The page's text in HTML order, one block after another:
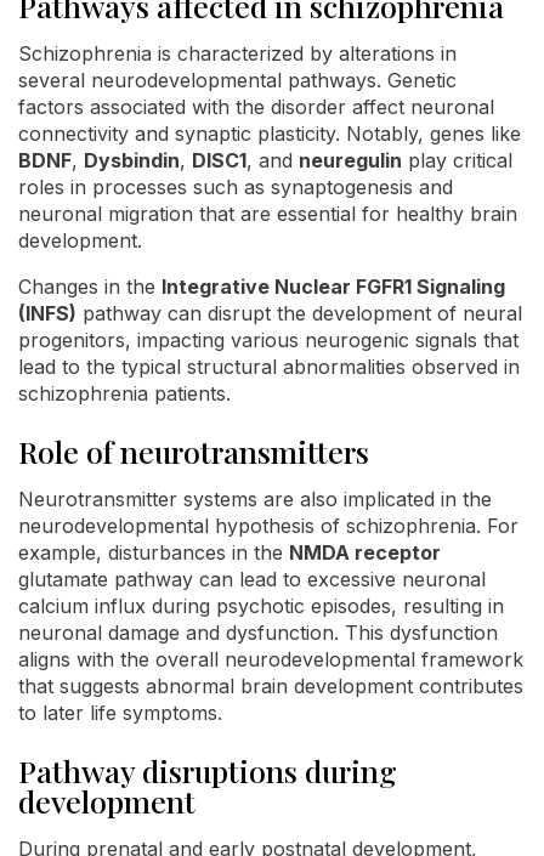
Schizophrenia is characterized by alterations in
several neurodevelopmental pathways. Genetic
factors associated with the disorder affect neuronal
connectivity and synaptic plasticity. Notably, genes like
BDNF, Dysbindin, DISC1, and neuregulin play critical
roles in processes such as synaptogenesis and
neuronal migration that are essential for healthy brain
development.
Changes in the Integrative Nuclear FGFR1 Signaling
(INFS) pathway can disrupt the development of neural
progenitors, impacting various neurogenic signals that
lead to the typical structural abnormalities observed in
schizophrenia patients.
Role of neurotransmitters
Neurotransmitter systems are also implicated in the
neurodevelopmental hypothesis of schizophrenia. For
example, disturbances in the NMDA receptor
glutamate pathway can lead to excessive neuronal
calcium influx during psychotic episodes, resulting in
neuronal damage and dysfunction. This dysfunction
aligns with the overall neurodevelopmental framework
that suggests abnormal brain development contributes
to later life symptoms.
Pathway disruptions during
development
During prenatal and early postnatal development,